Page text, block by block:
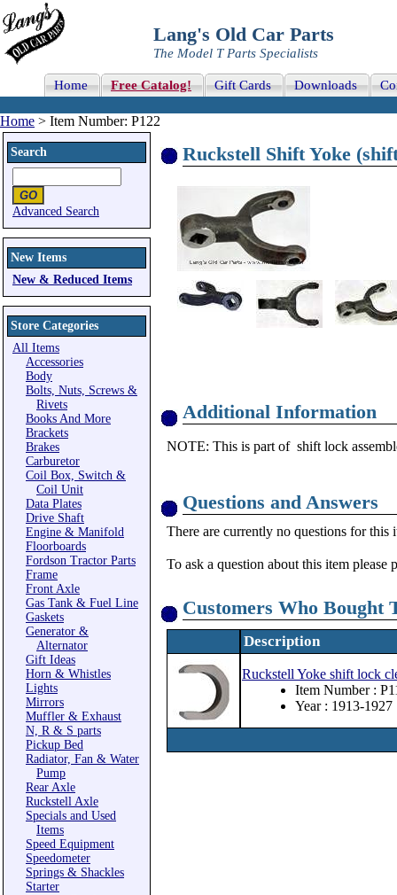
Lang's Old Car Parts
The Model T Parts Specialists
Home Free Catalog! Gift Cards Downloads
Home > Item Number: P122
Search
Advanced Search
New Items
New & Reduced Items
Store Categories
All Items
Accessories
Body
Bolts, Nuts, Screws &
Rivets
Books And More
Brackets
Brakes
Carburetor
Coil Box, Switch &
Coil Unit
Data Plates
Drive Shaft
Engine & Manifold
Floorboards
Fordson Tractor Parts
Frame
Front Axle
Gas Tank & Fuel Line
Gaskets
Generator &
Alternator
Gift Ideas
Horn & Whistles
Lights
Mirrors
Muffler & Exhaust
N, R & S parts
Pickup Bed
Radiator, Fan & Water
Pump
Rear Axle
Ruckstell Axle
Specials and Used
Items
Speed Equipment
Speedometer
Springs & Shackles
Starter
Ruckstell Shift Yoke
Additional Information
NOTE: This is part of shift lock
Questions and Answers
There are currently no questions for this
To ask a question about this item please
Customers Who Bought
Description
Ruckstell Yoke shift lock
Item Number :
Year : 1913-1927